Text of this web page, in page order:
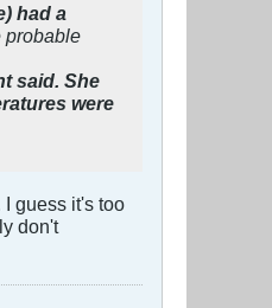
had a
probable
said. She
were
I guess it's too
don't